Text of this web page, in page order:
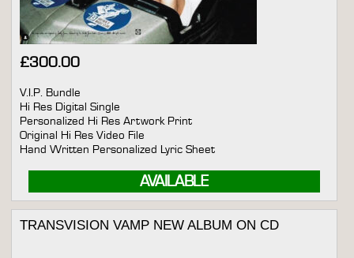
£300.00
AVAILABLE
V.I.P. Bundle
Hi Res Digital Single
Personalized Hi Res Artwork Print
Original Hi Res Video File
Hand Written Personalized Lyric Sheet
TRANSVISION VAMP NEW ALBUM ON CD